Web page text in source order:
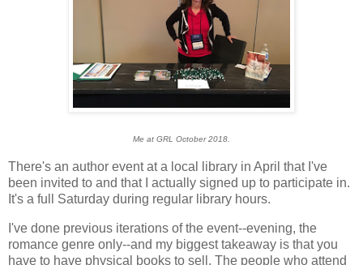
Me at GRL October 2018.
There's an author event at a local library in April that I've
been invited to and that I actually signed up to participate in.
It's a full Saturday during regular library hours.
I've done previous iterations of the event--evening, the
romance genre only--and my biggest takeaway is that you
have to have physical books to sell. The people who attend